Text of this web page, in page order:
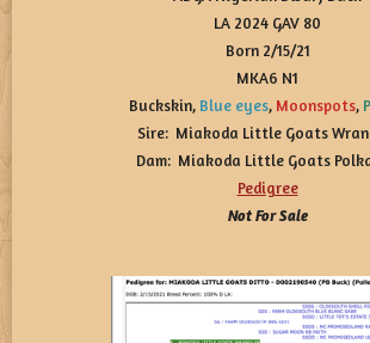
LA 2024 GAV 80
Born 2/15/21
MKA6 N1
Buckskin, Blue eyes, Moonspots,
Sire: Miakoda Little Goats
Dam: Miakoda Little Goats
Pedigree
Not For Sale